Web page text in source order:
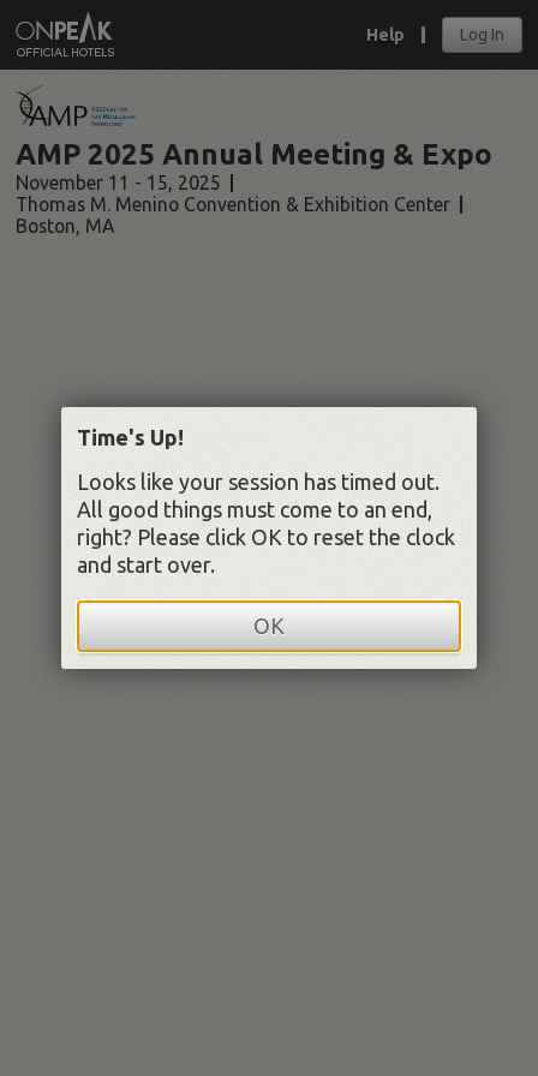
Help Log In
AMP 2025 Annual Meeting & Expo
November 11 - 15, 2025
Thomas M. Menino Convention & Exhibition Center
Boston, MA
Time's Up!
Looks like your session has timed out.
All good things must come to an end,
right? Please click OK to reset the clock
and start over.
OK